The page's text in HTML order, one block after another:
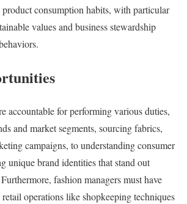
consumption habits, with particular
values and business stewardship
accountable for performing various duties,
and market segments, sourcing fabrics,
campaigns, to understanding consumer
unique brand identities that stand out
fashion managers must have
operations like shopkeeping techniques